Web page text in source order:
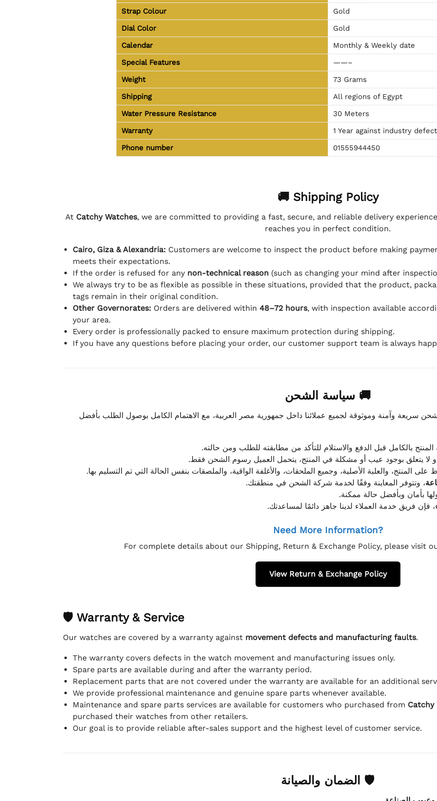
Strap Colour
Gold
Dial Color
Gold
Calendar
Monthly & Weekly date
Special Features
——–
Weight
73 Grams
Shipping
All regions of Egypt
Water Pressure Resistance
30 Meters
Warranty
1 Year against industry
Phone number
01555944450
🚚 Shipping Policy
At Catchy Watches, we are committed to providing a fast, secure, and reliable delivery
reaches you in perfect condition.
Cairo, Giza & Alexandria: Customers are welcome to inspect the product before making
meets their expectations.
If the order is refused for any non-technical reason(such as changing your mind after
We always try to be as flexible as possible in these situations, provided that the product,
tags remain in their original condition.
Other Governorates: Orders are delivered within 48–72 hours, with inspection available
your area.
Every order is professionally packed to ensure maximum protection during shipping.
If you have any questions before placing your order, our customer support team is always
🚚 سياسة الشحن
سريعة وآمنة وموثوقة لجميع عملائنا داخل جمهورية مصر العربية، مع الاهتمام الكامل بوصول الطلب بأفضل
بالكامل قبل الدفع والاستلام للتأكد من مطابقته للطلب ومن حالته.
لا يتعلق بوجود عيب أو مشكلة في المنتج، يتحمل العميل رسوم الشحن فقط.
المنتج، والعلبة الأصلية، وجميع الملحقات، والأغلفة الواقية، والملصقات بنفس الحالة التي تم التسليم بها.
، وتتوفر المعاينة وفقًا لخدمة شركة الشحن في منطقتك.
بأمان وبأفضل حالة ممكنة.
فإن فريق خدمة العملاء لدينا جاهز دائمًا لمساعدتك.
Need More Information?
For complete details about our Shipping, Return & Exchange Policy, please visit
View Return & Exchange Policy
🛡 Warranty & Service
Our watches are covered by a warranty against movement defects and manufacturing faults.
The warranty covers defects in the watch movement and manufacturing issues only.
Spare parts are available during and after the warranty period.
Replacement parts that are not covered under the warranty are available for an additional
We provide professional maintenance and genuine spare parts whenever available.
Maintenance and spare parts services are available for customers who purchased from Catchy
purchased their watches from other retailers.
Our goal is to provide reliable after-sales support and the highest level of customer service.
🛡 الضمان والصيانة